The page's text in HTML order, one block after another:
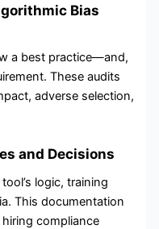
Bias
a best practice—and,
These audits
adverse selection,
and Decisions
logic, training
This documentation
compliance